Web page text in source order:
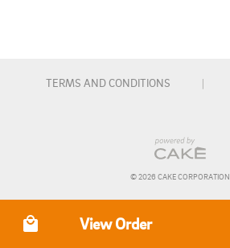
View Order
Order Type
TERMS AND CONDITIONS |
© 2026 CAKE CORPORATION